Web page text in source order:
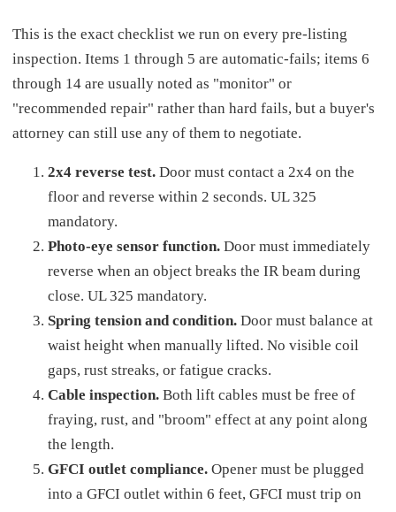
This is the exact checklist we run on every pre-listing
inspection. Items 1 through 5 are automatic-fails; items 6
through 14 are usually noted as "monitor" or
"recommended repair" rather than hard fails, but a buyer's
attorney can still use any of them to negotiate.
2x4 reverse test. Door must contact a 2x4 on the
floor and reverse within 2 seconds. UL 325
mandatory.
Photo-eye sensor function. Door must immediately
reverse when an object breaks the IR beam during
close. UL 325 mandatory.
Spring tension and condition. Door must balance at
waist height when manually lifted. No visible coil
gaps, rust streaks, or fatigue cracks.
Cable inspection. Both lift cables must be free of
fraying, rust, and "broom" effect at any point along
the length.
GFCI outlet compliance. Opener must be plugged
into a GFCI outlet within 6 feet, GFCI must trip on